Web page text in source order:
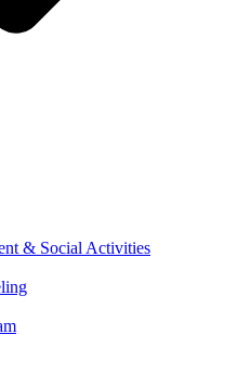
& Social Activities